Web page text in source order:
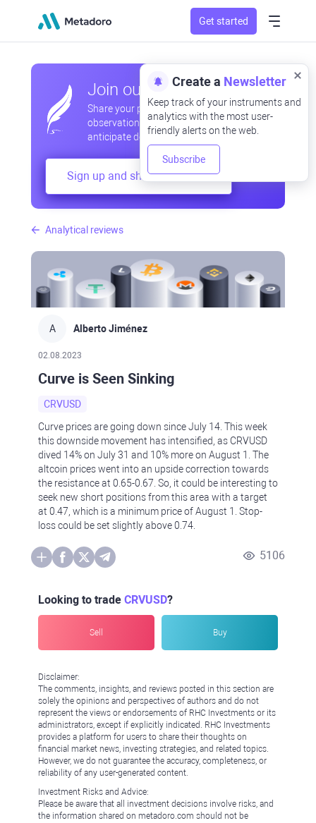
Get started
Analytical reviews
A Alberto Jiménez
02.08.2023
Curve is Seen Sinking
CRVUSD
Curve prices are going down since July 14. This week
this downside movement has intensified, as CRVUSD
dived 14% on July 31 and 10% more on August 1. The
altcoin prices went into an upside correction towards
the resistance at 0.65-0.67. So, it could be interesting to
seek new short positions from this area with a target
at 0.47, which is a minimum price of August 1. Stop-
loss could be set slightly above 0.74.
5106
Looking to trade CRVUSD?
Sell Buy
Disclaimer:
The comments, insights, and reviews posted in this section are
solely the opinions and perspectives of authors and do not
represent the views or endorsements of RHC Investments or its
administrators, except if explicitly indicated. RHC Investments
provides a platform for users to share their thoughts on
financial market news, investing strategies, and related topics.
However, we do not guarantee the accuracy, completeness, or
reliability of any user-generated content.
Investment Risks and Advice:
Please be aware that all investment decisions involve risks, and
the information shared on metadoro.com should not be
Join our community
Share your professional and amateur
observations, exchange experiences,
anticipate developments
Sign up and share your mind
Create a Newsletter
Keep track of your instruments and
analytics with the most user-
friendly alerts on the web.
Subscribe